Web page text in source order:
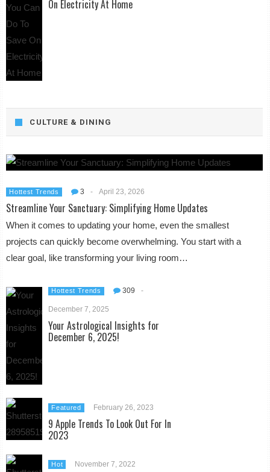
On Electricity At Home
CULTURE & DINING
Hottest Trends 3 - April 23, 2026
Streamline Your Sanctuary: Simplifying Home Updates
When it comes to updating your home, even the smallest
projects can quickly become overwhelming. You start with a
clear goal, like transforming your living room…
Hottest Trends 309 -
December 7, 2025
Your Astrological Insights for
December 6, 2025!
Featured February 26, 2023
9 Apple Trends To Look Out For In
2023
Hot November 7, 2022